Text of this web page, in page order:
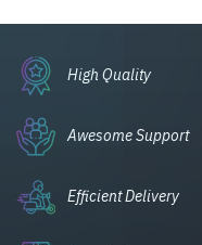
High Quality
Awesome Support
Efficient Delivery